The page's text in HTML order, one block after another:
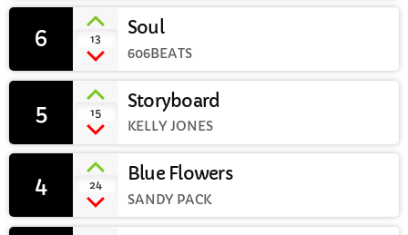
Rhubarb Nightshift
12:00 AM - 7:00 AM
UPCOMING SHOWS
Jaffa’s BIGGER Breakfast
4 24
Blue Flowers
SANDY PACK
5 15
Storyboard
KELLY JONES
6 13
Soul
606BEATS